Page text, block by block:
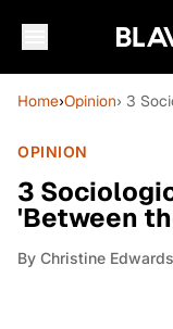
Home›Opinion› 3
OPINION
3
'Between
By Christine Edwards